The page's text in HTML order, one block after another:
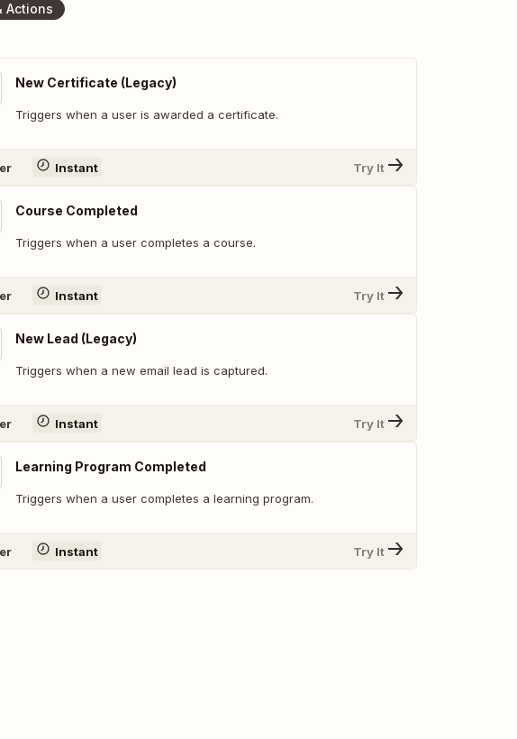
Actions
New Certificate (Legacy)
Triggers when a user is awarded a certificate.
Instant Try It
Course Completed
Triggers when a user completes a course.
Instant Try It
New Lead (Legacy)
Triggers when a new email lead is captured.
Instant Try It
Learning Program Completed
Triggers when a user completes a learning program.
Instant Try It